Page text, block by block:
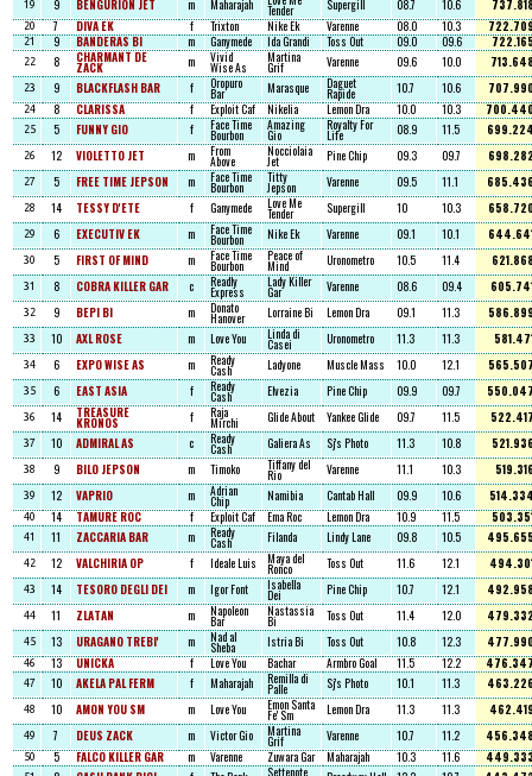
19 9 BENGURION JET m Maharajah Tender Supergill 08.7 10.6
20 7 DIVA EK f Trixton Nike Ek Varenne 08.0 10.3
21 9 BANDERAS BI m Ganymede Ida Grandi Toss Out 09.0 09.6
22 8 CHARMANT DE
ZACK m Vivid
Wise As
Martina
Grif Varenne 09.6 10.0
23 9 BLACKFLASH BAR f Oropuro
Bar Marasque Daguet
Rapide 10.7 10.6
24 8 CLARISSA f Exploit Caf Nikelia Lemon Dra 10.0 10.3
25 5 FUNNY GIO f Face Time
Bourbon
Amazing
Gio
Royalty For
Life 08.9 11.5
26 12 VIOLETTO JET m From
Above
Nocciolaia
Jet Pine Chip 09.3 09.7
27 5 FREE TIME JEPSON m Face Time
Bourbon
Titty
Jepson Varenne 09.5 11.1
28 14 TESSY D'ETE f Ganymede Love Me
Tender Supergill 10 10.3
29 6 EXECUTIV EK m Face Time
Bourbon Nike Ek Varenne 09.1 10.1
30 5 FIRST OF MIND m Face Time
Bourbon
Peace of
Mind Uronometro 10.5 11.4
31 8 COBRA KILLER GAR c Readly
Express
Lady Killer
Gar Varenne 08.6 09.4
32 9 BEPI BI m Donato
Hanover Lorraine Bi Lemon Dra 09.1 11.3
33 10 AXL ROSE m Love You Linda di
Casei Uronometro 11.3 11.3
34 6 EXPO WISE AS m Ready
Cash Ladyone Muscle Mass 10.0 12.1
35 6 EAST ASIA f Ready
Cash Elvezia Pine Chip 09.9 09.7
36 14 TREASURE
KRONOS f Raja
Mirchi Glide About Yankee Glide 09.7 11.5
37 10 ADMIRAL AS c Ready
Cash Galiera As Sj's Photo 11.3 10.8
38 9 BILO JEPSON m Timoko Tiffany del
Rio Varenne 11.1 10.3
39 12 VAPRIO m Adrian
Chip Namibia Cantab Hall 09.9 10.6
40 14 TAMURE ROC f Exploit Caf Ema Roc Lemon Dra 10.9 11.5
41 11 ZACCARIA BAR m Ready
Cash Filanda Lindy Lane 09.8 10.5
42 12 VALCHIRIA OP f Ideale Luis Maya del
Ronco Toss Out 11.6 12.1
43 14 TESORO DEGLI DEI m Igor Font Isabella
Dei Pine Chip 10.7 12.1
44 11 ZLATAN m Napoleon
Bar
Nastassia
Bi Toss Out 11.4 12.0
45 13 URAGANO TREBI' m Nad al
Sheba Istria Bi Toss Out 10.8 12.3
46 13 UNICKA f Love You Bachar Armbro Goal 11.5 12.2
47 10 AKELA PAL FERM f Maharajah Remilla di
Palle Sj's Photo 10.1 11.3
48 10 AMON YOU SM m Love You Emon Santa
Fe' Sm Lemon Dra 11.3 11.3
49 7 DEUS ZACK m Victor Gio Martina
Grif Varenne 10.7 11.2
50 5 FALCO KILLER GAR m Varenne Zuwara Gar Maharajah 10.3 11.6
Settenote